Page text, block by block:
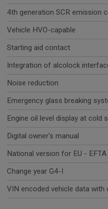
4th generation SCR emission
Vehicle HVO-capable
Starting aid contact
Integration of alcolock
Noise reduction
Emergency glass breaking
Engine oil level display at cold
Digital owner's manual
National version for EU -
Change year G4-I
VIN encoded vehicle data with